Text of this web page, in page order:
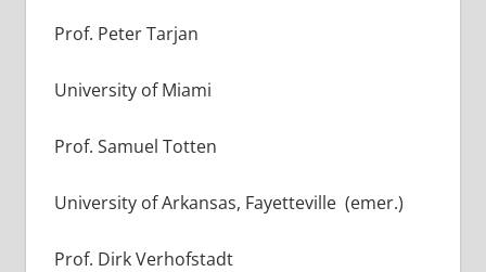
Prof. Peter Tarjan
University of Miami
Prof. Samuel Totten
University of Arkansas, Fayetteville (emer.)
Prof. Dirk Verhofstadt